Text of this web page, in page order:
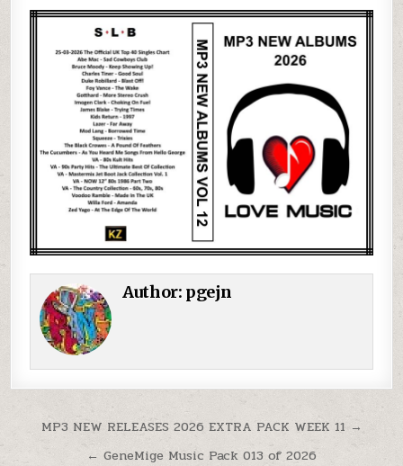
Author: pgejn
Post navigation
MP3 NEW RELEASES 2026 EXTRA PACK WEEK 11 →
← GeneMige Music Pack 013 of 2026